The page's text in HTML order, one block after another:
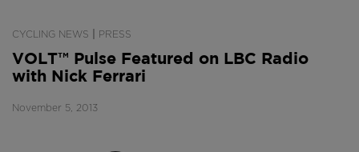
CYCLING NEWS PRESS
VOLT™ Pulse Featured on LBC Radio
with Nick Ferrari
November 5, 2013